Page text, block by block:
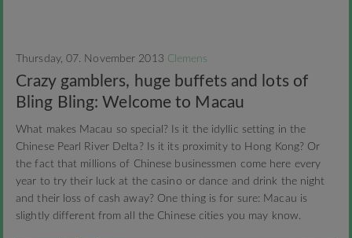
Thursday, 07. November 2013 Clemens
Crazy gamblers, huge buffets and lots of
Bling Bling: Welcome to Macau
What makes Macau so special? Is it the idyllic setting in the
Chinese Pearl River Delta? Is it its proximity to Hong Kong? Or
the fact that millions of Chinese businessmen come here every
year to try their luck at the casino or dance and drink the night
and their loss of cash away? One thing is for sure: Macau is
slightly different from all the Chinese cities you may know.